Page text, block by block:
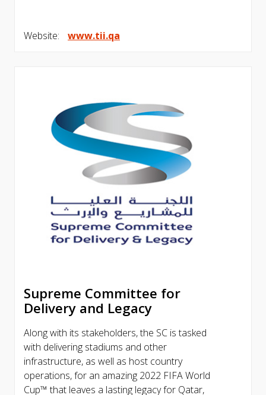
Website: www.tii.qa
Supreme Committee for
Delivery and Legacy
Along with its stakeholders, the SC is tasked
with delivering stadiums and other
infrastructure, as well as host country
operations, for an amazing 2022 FIFA World
Cup™ that leaves a lasting legacy for Qatar,